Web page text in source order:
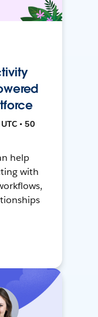
• 50
help
with